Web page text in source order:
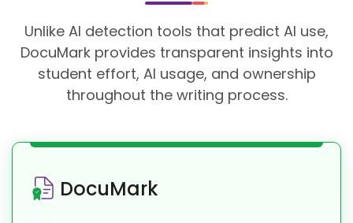
Unlike AI detection tools that predict AI use,
DocuMark provides transparent insights into
student effort, AI usage, and ownership
throughout the writing process.
DocuMark